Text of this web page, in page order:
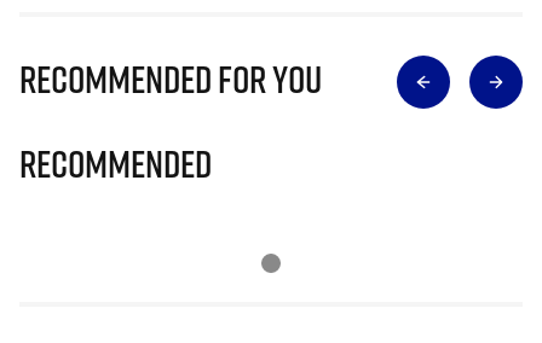
Recommended for you
Recommended